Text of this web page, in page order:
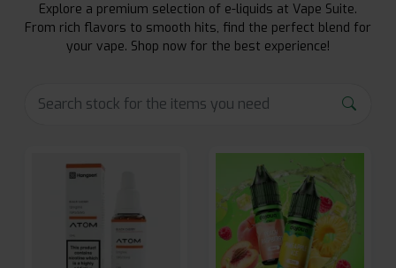
Explore a premium selection of e-liquids at Vape Suite.
From rich flavors to smooth hits, find the perfect blend for
your vape. Shop now for the best experience!